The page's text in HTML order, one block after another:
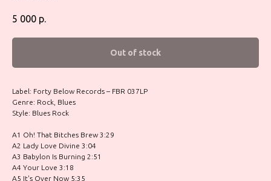
5 000 р.
Out of stock
Label: Forty Below Records – FBR 037LP
Genre: Rock, Blues
Style: Blues Rock
A1 Oh! That Bitches Brew 3:29
A2 Lady Love Divine 3:04
A3 Babylon Is Burning 2:51
A4 Your Love 3:18
A5 It's Over Now 5:35